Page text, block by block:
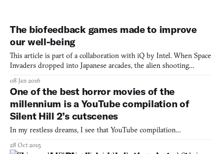
The biofeedback games made to improve
our well-being
This article is part of a collaboration with iQ by Intel. When Space
Invaders dropped into Japanese arcades, the alien shooting
equivalent of an American quarter, became a rarity. The games
action was straightforward and exacting, and the na
08 Jan 2016
One of the best horror movies of the
millennium is a YouTube compilation of
Silent Hill 2’s cutscenes
In my restless dreams, I see that YouTube compilation…
28 Oct 2015